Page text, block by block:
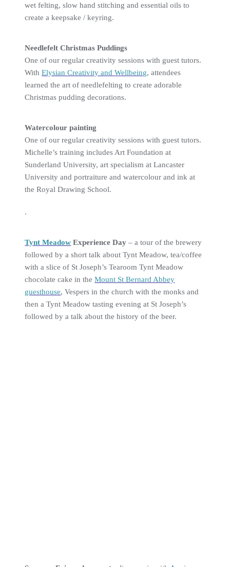
wet felting, slow hand stitching and essential oils to
create a keepsake / keyring.
Needlefelt Christmas Puddings
One of our regular creativity sessions with guest tutors.
WithElysian Creativity and Wellbeing, attendees
learned the art of needlefelting to create adorable
Christmas pudding decorations.
Watercolour painting
One of our regular creativity sessions with guest tutors.
Michelle’s training includes Art Foundation at
Sunderland University, art specialism at Lancaster
University and portraiture and watercolour and ink at
the Royal Drawing School.
.
Tynt Meadow Experience Day– a tour of the brewery
followed by a short talk about Tynt Meadow, tea/coffee
with a slice of St Joseph’s Tearoom Tynt Meadow
chocolate cake in theMount St Bernard Abbey
guesthouse, Vespers in the church with the monks and
then a Tynt Meadow tasting evening at St Joseph’s
followed by a talk about the history of the beer.